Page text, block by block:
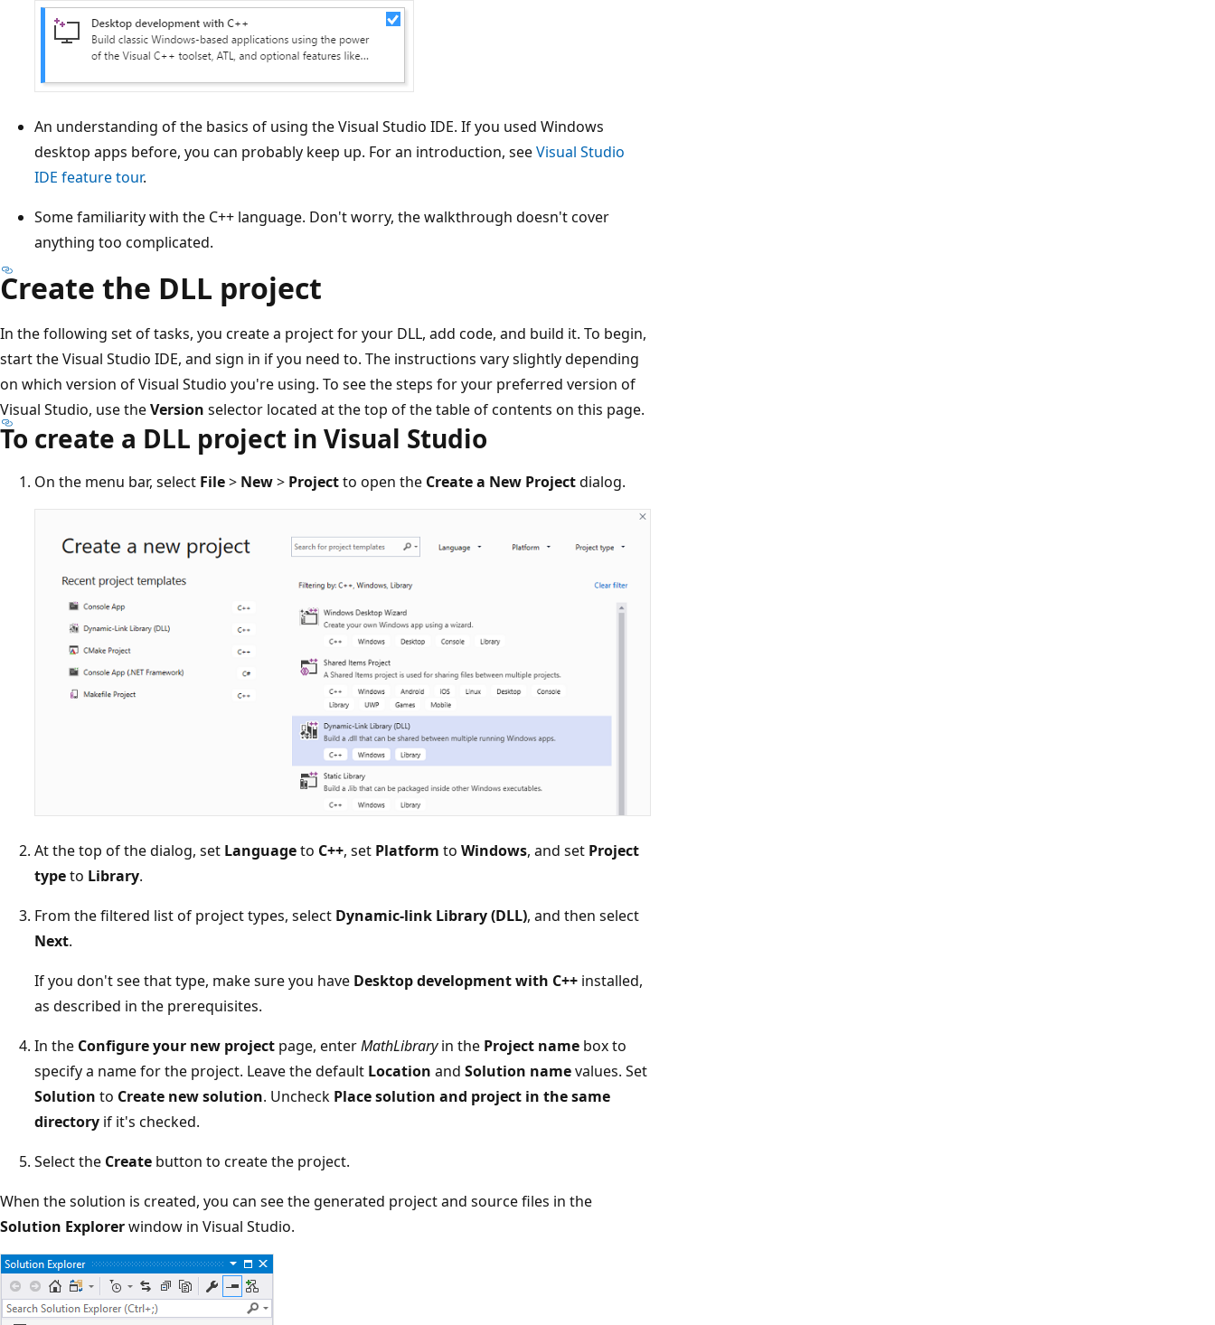
An understanding of the basics of using the Visual Studio IDE. If you used Windows
desktop apps before, you can probably keep up. For an introduction, seeVisual Studio
IDE feature tour.
Some familiarity with the C++ language. Don't worry, the walkthrough doesn't cover
anything too complicated.
Create the DLL project
In the following set of tasks, you create a project for your DLL, add code, and build it. To begin,
start the Visual Studio IDE, and sign in if you need to. The instructions vary slightly depending
on which version of Visual Studio you're using. To see the steps for your preferred version of
Visual Studio, use theVersion selector located at the top of the table of contents on this page.
To create a DLL project in Visual Studio
On the menu bar, select File> New> Projectto open the Create a New Projectdialog.
At the top of the dialog, set Languageto C++, set Platform to Windows, and set Project
typeto Library.
From the filtered list of project types, select Dynamic-link Library (DLL), and then select
Next.
If you don't see that type, make sure you have Desktop development with C++ installed,
as described in the prerequisites.
In the Configure your new project page, enterMathLibraryin the Project name box to
specify a name for the project. Leave the default Location and Solution namevalues. Set
Solution to Create new solution. Uncheck Place solution and project in the same
directory if it's checked.
Select the Create button to create the project.
When the solution is created, you can see the generated project and source files in the
Solution Explorerwindow in Visual Studio.